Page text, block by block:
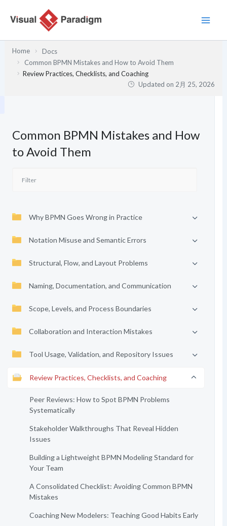
Home
Docs
Common BPMN Mistakes and How to Avoid Them
Review Practices, Checklists, and Coaching
Updated on 2月 25, 2026
Common BPMN Mistakes and How
to Avoid Them
Why BPMN Goes Wrong in Practice
Notation Misuse and Semantic Errors
Structural, Flow, and Layout Problems
Naming, Documentation, and Communication
Scope, Levels, and Process Boundaries
Collaboration and Interaction Mistakes
Tool Usage, Validation, and Repository Issues
Review Practices, Checklists, and Coaching
Peer Reviews: How to Spot BPMN Problems
Systematically
Stakeholder Walkthroughs That Reveal Hidden
Issues
Building a Lightweight BPMN Modeling Standard for
Your Team
A Consolidated Checklist: Avoiding Common BPMN
Mistakes
Coaching New Modelers: Teaching Good Habits Early